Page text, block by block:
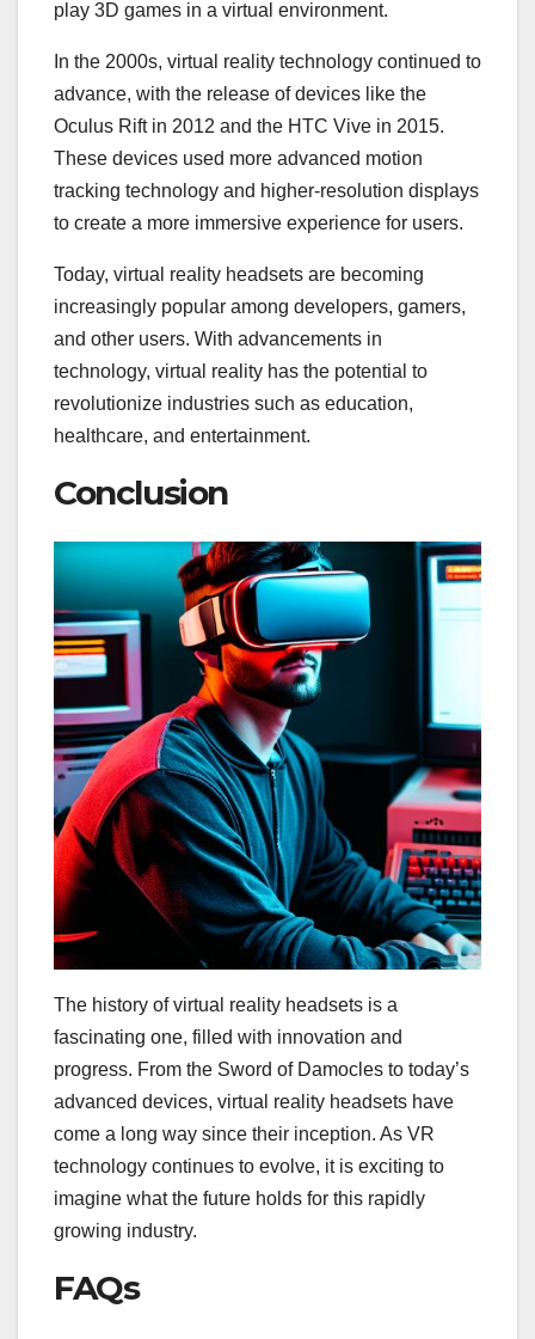
play 3D games in a virtual environment.
In the 2000s, virtual reality technology continued to
advance, with the release of devices like the
Oculus Rift in 2012 and the HTC Vive in 2015.
These devices used more advanced motion
tracking technology and higher-resolution displays
to create a more immersive experience for users.
Today, virtual reality headsets are becoming
increasingly popular among developers, gamers,
and other users. With advancements in
technology, virtual reality has the potential to
revolutionize industries such as education,
healthcare, and entertainment.
Conclusion
The history of virtual reality headsets is a
fascinating one, filled with innovation and
progress. From the Sword of Damocles to today’s
advanced devices, virtual reality headsets have
come a long way since their inception. As VR
technology continues to evolve, it is exciting to
imagine what the future holds for this rapidly
growing industry.
FAQs